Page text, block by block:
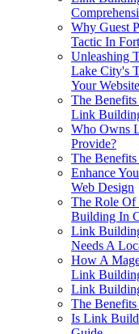
Why Guest
Tactic In
Unleashing
Lake City's
Your Website
The
Link
Who Owns
Provide?
The
Enhance
Web Design
The Role
Building In
Link
Needs A
How A
Link
Link
The
Is Link